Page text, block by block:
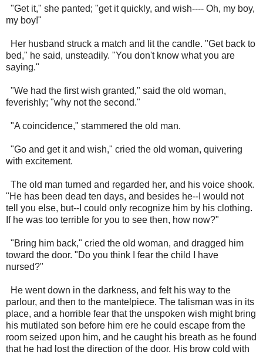
"Get it," she panted; "get it quickly, and wish---- Oh, my boy,
my boy!"
Her husband struck a match and lit the candle. "Get back to
bed," he said, unsteadily. "You don't know what you are
saying."
"We had the first wish granted," said the old woman,
feverishly; "why not the second."
"A coincidence," stammered the old man.
"Go and get it and wish," cried the old woman, quivering
with excitement.
The old man turned and regarded her, and his voice shook.
"He has been dead ten days, and besides he--I would not
tell you else, but--I could only recognize him by his clothing.
If he was too terrible for you to see then, how now?"
"Bring him back," cried the old woman, and dragged him
toward the door. "Do you think I fear the child I have
nursed?"
He went down in the darkness, and felt his way to the
parlour, and then to the mantelpiece. The talisman was in its
place, and a horrible fear that the unspoken wish might bring
his mutilated son before him ere he could escape from the
room seized upon him, and he caught his breath as he found
that he had lost the direction of the door. His brow cold with